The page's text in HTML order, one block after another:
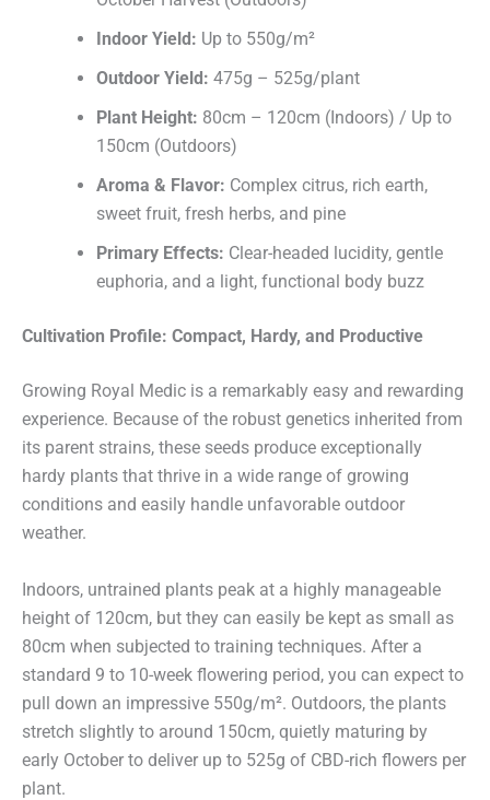
Indoor Yield: Up to 550g/m²
Outdoor Yield: 475g – 525g/plant
Plant Height: 80cm – 120cm (Indoors) / Up to
150cm (Outdoors)
Aroma & Flavor: Complex citrus, rich earth,
sweet fruit, fresh herbs, and pine
Primary Effects: Clear-headed lucidity, gentle
euphoria, and a light, functional body buzz
Cultivation Profile: Compact, Hardy, and Productive
Growing Royal Medic is a remarkably easy and rewarding
experience. Because of the robust genetics inherited from
its parent strains, these seeds produce exceptionally
hardy plants that thrive in a wide range of growing
conditions and easily handle unfavorable outdoor
weather.
Indoors, untrained plants peak at a highly manageable
height of 120cm, but they can easily be kept as small as
80cm when subjected to training techniques. After a
standard 9 to 10-week flowering period, you can expect to
pull down an impressive 550g/m². Outdoors, the plants
stretch slightly to around 150cm, quietly maturing by
early October to deliver up to 525g of CBD-rich flowers per
plant.